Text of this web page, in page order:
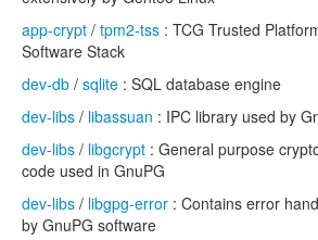
app-crypt / tpm2-tss : TCG Trusted
Software Stack
dev-db / sqlite : SQL database engine
dev-libs / libassuan : IPC library used by
dev-libs / libgcrypt : General purpose
code used in GnuPG
dev-libs / libgpg-error : Contains error
by GnuPG software